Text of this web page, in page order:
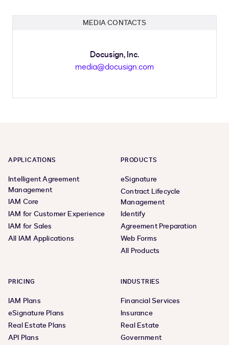
MEDIA CONTACTS
Docusign, Inc.
media@docusign.com
APPLICATIONS
Intelligent Agreement
Management
IAM Core
IAM for Customer Experience
IAM for Sales
All IAM Applications
PRODUCTS
eSignature
Contract Lifecycle
Management
Identify
Agreement Preparation
Web Forms
All Products
PRICING
IAM Plans
eSignature Plans
Real Estate Plans
API Plans
INDUSTRIES
Financial Services
Insurance
Real Estate
Government